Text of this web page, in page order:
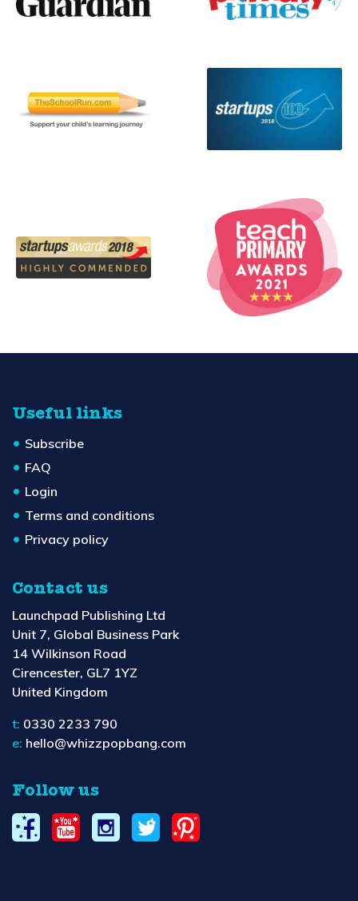
Useful links
Subscribe
FAQ
Login
Terms and conditions
Privacy policy
Contact us
Launchpad Publishing Ltd
Unit 7, Global Business Park
14 Wilkinson Road
Cirencester, GL7 1YZ
United Kingdom
t: 0330 2233 790
e: hello@whizzpopbang.com
Follow us